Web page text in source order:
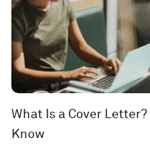
What Is a Cover
Know